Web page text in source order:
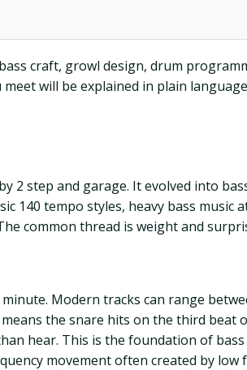
craft, growl design, drum
will be explained in plain
2 step and garage. It evolved into
140 tempo styles, heavy bass
common thread is weight and
Modern tracks can range
the snare hits on the third
hear. This is the foundation of bass
movement often created by